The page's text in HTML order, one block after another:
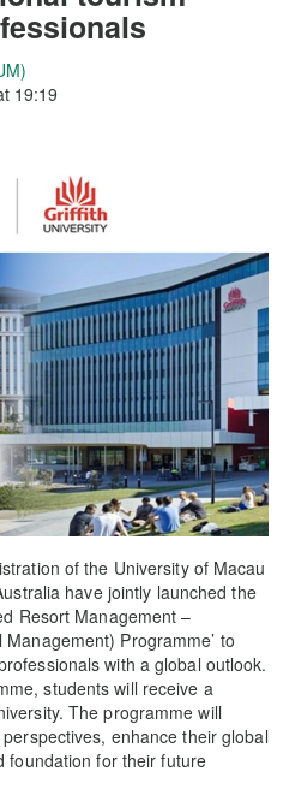
19:19
of the University of Macau
have jointly launched the
Resort Management –
Programme’ to
with a global outlook.
students will receive a
The programme will
enhance their global
foundation for their future